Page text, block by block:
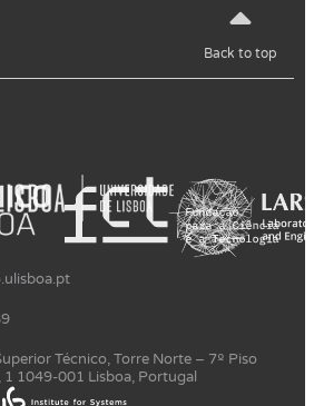
Back to top
Técnico, Torre Norte – 7º Piso
1 1049-001 Lisboa, Portugal